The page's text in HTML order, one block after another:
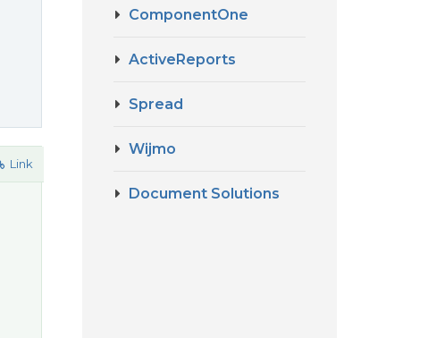
Link
ComponentOne
ActiveReports
Spread
Wijmo
Document Solutions